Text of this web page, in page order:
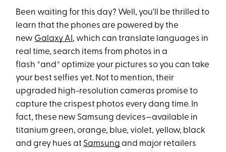
Been waiting for this day? Well, you'll be thrilled to
learn that the phones are powered by the
new Galaxy AI , which can translate languages in
real time, search items from photos in a
flash *and* optimize your pictures so you can take
your best selfies yet. Not to mention, their
upgraded high-resolution cameras promise to
capture the crispest photos every dang time. In
fact, these new Samsung devices—available in
titanium green, orange, blue, violet, yellow, black
and grey hues at Samsung and major retailers